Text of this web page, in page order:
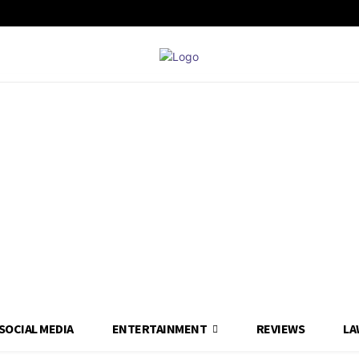
MEDIA ENTERTAINMENT REVIEWS